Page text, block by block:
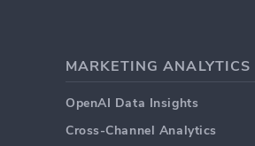
MARKETING ANALYTICS
OpenAI Data Insights
Cross-Channel Analytics